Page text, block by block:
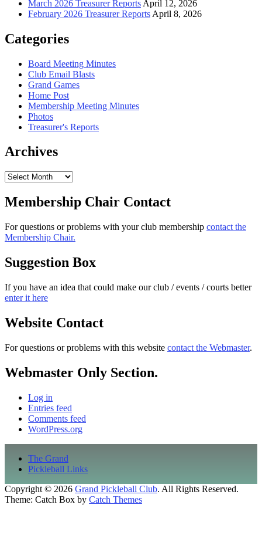
March 2026 Treasurer Reports April 12, 2026
February 2026 Treasurer Reports April 8, 2026
Categories
Board Meeting Minutes
Club Email Blasts
Grand Games
Home Post
Membership Meeting Minutes
Photos
Treasurer's Reports
Archives
Archives
Membership Chair Contact
For questions or problems with your club membership contact the
Membership Chair.
Suggestion Box
If you have an idea that could make our club / events / courts better
enter it here
Website Contact
For questions or problems with this website contact the Webmaster.
Webmaster Only Section.
Log in
Entries feed
Comments feed
WordPress.org
menuThe Grand
Pickleball Links
Copyright © 2026 Grand Pickleball Club. All Rights Reserved.
Theme: Catch Box by Catch Themes